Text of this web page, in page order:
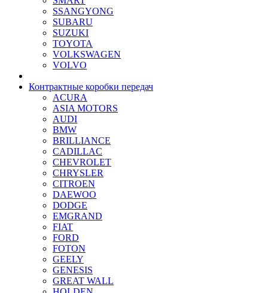
SSANGYONG
SUBARU
SUZUKI
TOYOTA
VOLKSWAGEN
VOLVO
Контрактные коробки передач
ACURA
ASIA MOTORS
AUDI
BMW
BRILLIANCE
CADILLAC
CHEVROLET
CHRYSLER
CITROEN
DAEWOO
DODGE
EMGRAND
FIAT
FORD
FOTON
GEELY
GENESIS
GREAT WALL